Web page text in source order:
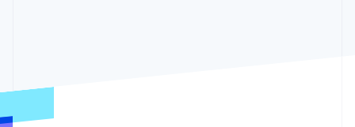
Carbon removal